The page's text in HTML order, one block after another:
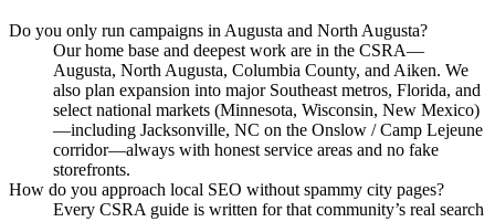
Do you only run campaigns in Augusta and North Augusta?
Our home base and deepest work are in the CSRA—
Augusta, North Augusta, Columbia County, and Aiken. We
also plan expansion into major Southeast metros, Florida, and
select national markets (Minnesota, Wisconsin, New Mexico)
—including Jacksonville, NC on the Onslow / Camp Lejeune
corridor—always with honest service areas and no fake
storefronts.
How do you approach local SEO without spammy city pages?
Every CSRA guide is written for that community’s real search